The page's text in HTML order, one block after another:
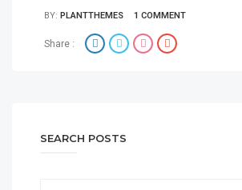
BY: PLANTTHEMES 1 COMMENT
Share :
SEARCH POSTS